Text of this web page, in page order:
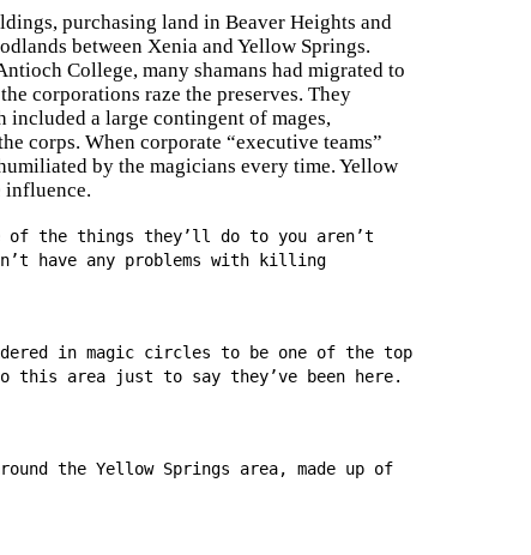
purchasing land in Beaver Heights and
between Xenia and Yellow Springs.
College, many shamans had migrated to
corporations raze the preserves. They
included a large contingent of mages,
corps. When corporate “executive teams”
by the magicians every time. Yellow
influence.
of the things they’ll do to you aren’t
have any problems with killing
in magic circles to be one of the top
this area just to say they’ve been here.
the Yellow Springs area, made up of